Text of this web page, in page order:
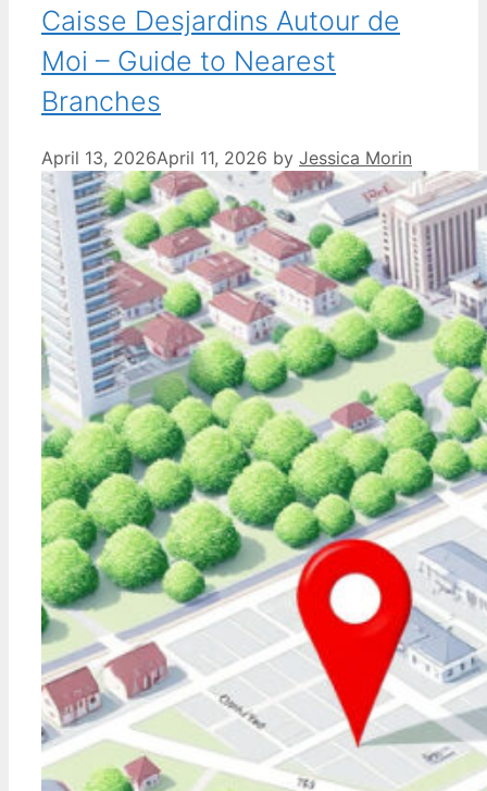
Caisse Desjardins Autour de
Moi – Guide to Nearest
Branches
April 13, 2026April 11, 2026 by Jessica Morin